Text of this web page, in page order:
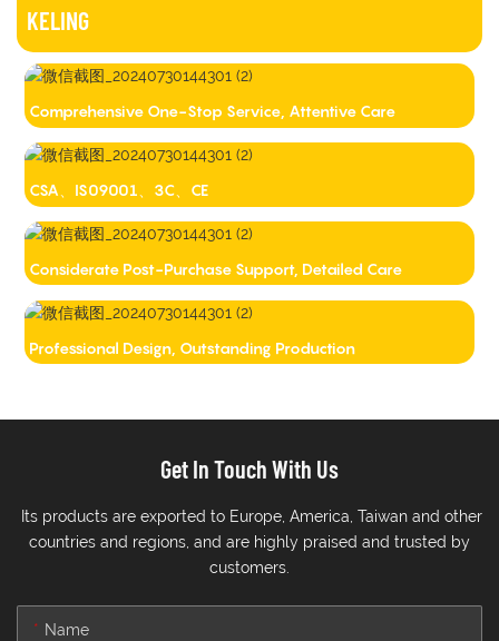
KELING
Comprehensive One-Stop Service, Attentive Care
CSA、IS09001、3C、CE
Considerate Post-Purchase Support, Detailed Care
Professional Design, Outstanding Production
Get In Touch With Us
Its products are exported to Europe, America, Taiwan and other
countries and regions, and are highly praised and trusted by
customers.
Name